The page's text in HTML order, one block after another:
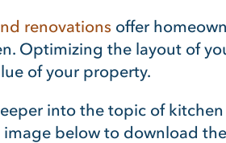
renovations offer
Optimizing the layout of
of your property.
into the topic of
image below to download